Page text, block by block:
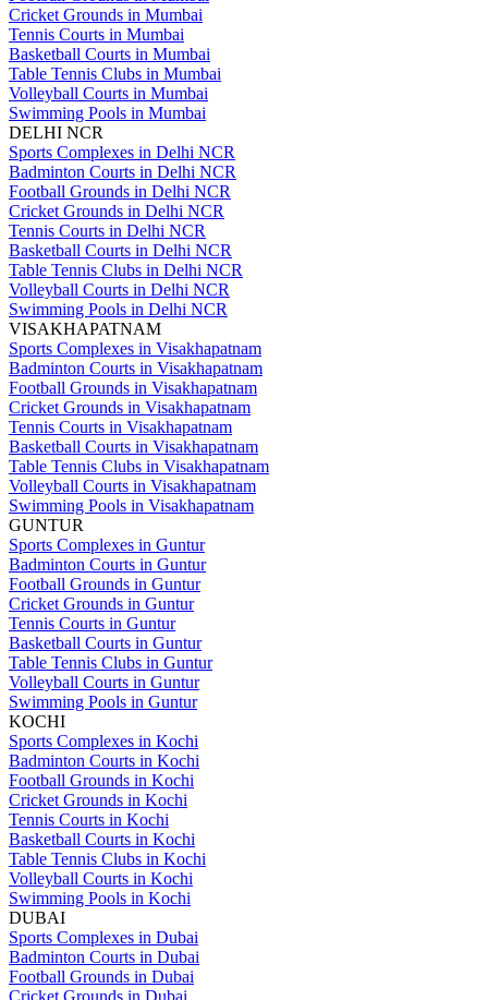
Cricket Grounds in Mumbai
Tennis Courts in Mumbai
Basketball Courts in Mumbai
Table Tennis Clubs in Mumbai
Volleyball Courts in Mumbai
Swimming Pools in Mumbai
DELHI NCR
Sports Complexes in Delhi NCR
Badminton Courts in Delhi NCR
Football Grounds in Delhi NCR
Cricket Grounds in Delhi NCR
Tennis Courts in Delhi NCR
Basketball Courts in Delhi NCR
Table Tennis Clubs in Delhi NCR
Volleyball Courts in Delhi NCR
Swimming Pools in Delhi NCR
VISAKHAPATNAM
Sports Complexes in Visakhapatnam
Badminton Courts in Visakhapatnam
Football Grounds in Visakhapatnam
Cricket Grounds in Visakhapatnam
Tennis Courts in Visakhapatnam
Basketball Courts in Visakhapatnam
Table Tennis Clubs in Visakhapatnam
Volleyball Courts in Visakhapatnam
Swimming Pools in Visakhapatnam
GUNTUR
Sports Complexes in Guntur
Badminton Courts in Guntur
Football Grounds in Guntur
Cricket Grounds in Guntur
Tennis Courts in Guntur
Basketball Courts in Guntur
Table Tennis Clubs in Guntur
Volleyball Courts in Guntur
Swimming Pools in Guntur
KOCHI
Sports Complexes in Kochi
Badminton Courts in Kochi
Football Grounds in Kochi
Cricket Grounds in Kochi
Tennis Courts in Kochi
Basketball Courts in Kochi
Table Tennis Clubs in Kochi
Volleyball Courts in Kochi
Swimming Pools in Kochi
DUBAI
Sports Complexes in Dubai
Badminton Courts in Dubai
Football Grounds in Dubai
Cricket Grounds in Dubai